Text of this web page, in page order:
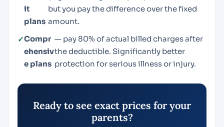
it
plans
but you pay the difference over the fixed
amount.
Compr
ehensiv
e plans
— pay 80% of actual billed charges after
the deductible. Significantly better
protection for serious illness or injury.
Ready to see exact prices for your
parents?